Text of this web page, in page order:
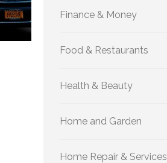
Finance & Money
Food & Restaurants
Health & Beauty
Home and Garden
Home Repair & Services